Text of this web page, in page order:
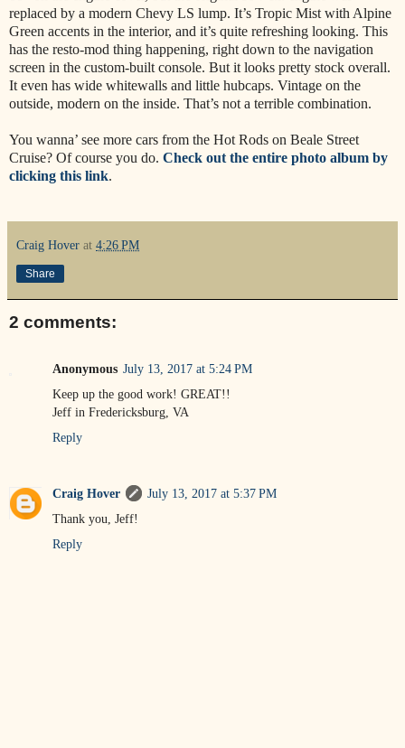
replaced by a modern Chevy LS lump. It’s Tropic Mist with Alpine
Green accents in the interior, and it’s quite refreshing looking. This
has the resto-mod thing happening, right down to the navigation
screen in the custom-built console. But it looks pretty stock overall.
It even has wide whitewalls and little hubcaps. Vintage on the
outside, modern on the inside. That’s not a terrible combination.
You wanna’ see more cars from the Hot Rods on Beale Street
Cruise? Of course you do. Check out the entire photo album by
clicking this link.
Craig Hover at 4:26 PM
Share
2 comments:
Anonymous July 13, 2017 at 5:24 PM
Keep up the good work! GREAT!!
Jeff in Fredericksburg, VA
Reply
Craig Hover
July 13, 2017 at 5:37 PM
Thank you, Jeff!
Reply